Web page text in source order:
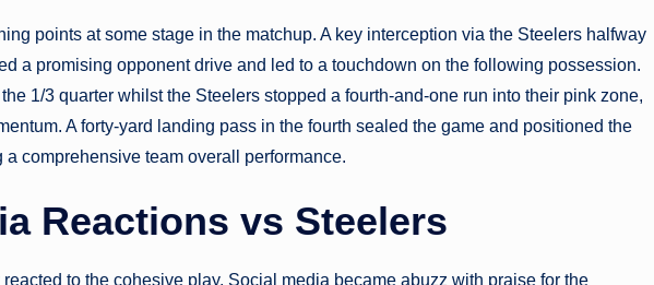
points at some stage in the matchup. A key interception via the Steelers halfway
a promising opponent drive and led to a touchdown on the following possession.
1/3 quarter whilst the Steelers stopped a fourth-and-one run into their pink zone,
A forty-yard landing pass in the fourth sealed the game and positioned the
comprehensive team overall performance.
Reactions vs Steelers
to the cohesive play. Social media became abuzz with praise for the